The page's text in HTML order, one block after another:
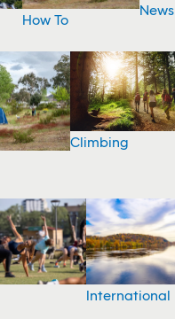
How To
News
Climbing
International